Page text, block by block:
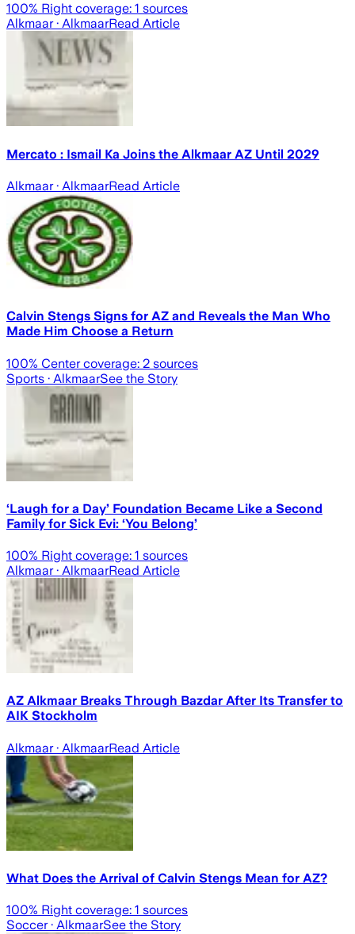
100% Right coverage: 1 sources
Alkmaar· AlkmaarRead Article
Mercato : Ismail Ka Joins the Alkmaar AZ Until 2029
Alkmaar· AlkmaarRead Article
Calvin Stengs Signs for AZ and Reveals the Man Who
Made Him Choose a Return
100% Center coverage: 2 sources
Sports · AlkmaarSee the Story
‘Laugh for a Day’ Foundation Became Like a Second
Family for Sick Evi: ‘You Belong’
100% Right coverage: 1 sources
Alkmaar· AlkmaarRead Article
AZ Alkmaar Breaks Through Bazdar After Its Transfer to
AIK Stockholm
Alkmaar· AlkmaarRead Article
What Does the Arrival of Calvin Stengs Mean for AZ?
100% Right coverage: 1 sources
Soccer· AlkmaarSee the Story